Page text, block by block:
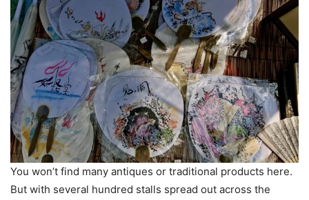
You won’t find many antiques or traditional products here.
But with several hundred stalls spread out across the